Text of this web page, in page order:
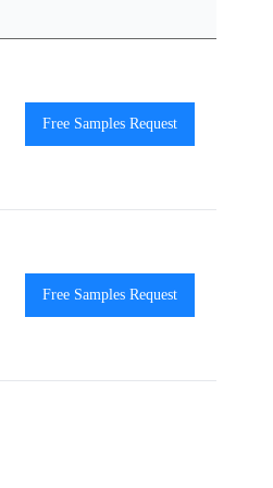
-40℃ to +85℃ View
Free Samples Request
-40℃ to +85℃ View
Free Samples Request